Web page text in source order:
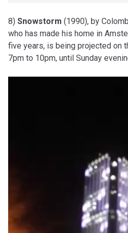
8) Snowstorm (1990), by
who has made his home in
five years, is being projected on
7pm to 10pm, until Sunday